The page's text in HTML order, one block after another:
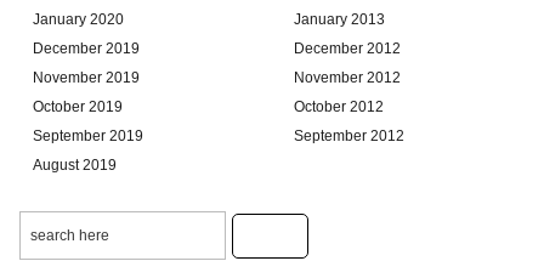
January 2020
December 2019
November 2019
October 2019
September 2019
August 2019
January 2013
December 2012
November 2012
October 2012
September 2012